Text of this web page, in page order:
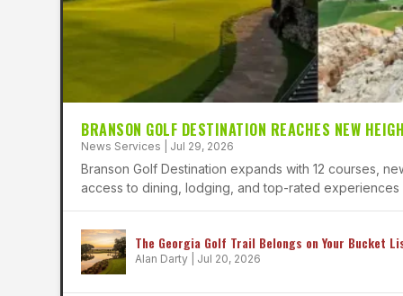
BRANSON GOLF DESTINATION REACHES NEW
News Services Jul 29, 2026
Branson Golf Destination expands with 12 courses,
access to dining, lodging, and top-rated experiences
The Georgia Golf Trail Belongs on Your Bucket
Alan Darty Jul 20, 2026